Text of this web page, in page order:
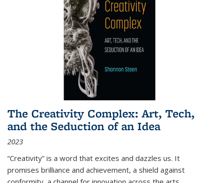
The Creativity Complex: Art, Tech,
and the Seduction of an Idea
2023
“Creativity” is a word that excites and dazzles us. It
promises brilliance and achievement, a shield against